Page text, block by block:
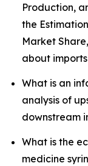
Production,
the
Market
about
What is an
analysis of
downstream
What is the
medicine